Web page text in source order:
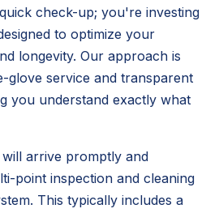
check-up; you're investing
to optimize your
longevity. Our approach is
glove service and transparent
you understand exactly what
arrive promptly and
point inspection and cleaning
This typically includes a